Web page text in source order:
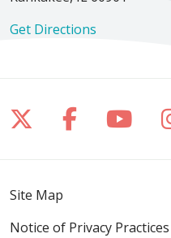
Get Directions
Follow us on X
Follow us
Site Map
Notice of Privacy Practices